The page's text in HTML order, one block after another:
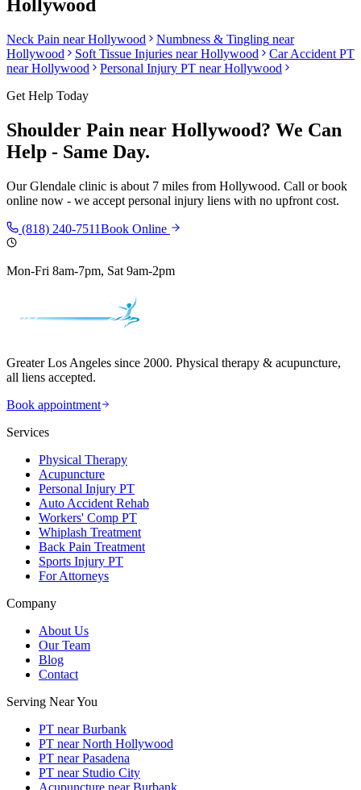
Hollywood
Neck Pain nearHollywood Numbness & Tingling near
Hollywood
Soft Tissue Injuries nearHollywood
Car Accident PT
nearHollywood Personal Injury PT nearHollywood
Get Help Today
Shoulder Pain near Hollywood? We Can
Help - Same Day.
OurGlendale clinic is about 7 miles from Hollywood. Call or book
online now - we accept personal injury liens with no upfront cost.
(818) 240-7511Book Online
Mon-Fri 8am-7pm, Sat 9am-2pm
Greater Los Angeles since 2000. Physical therapy & acupuncture,
all liens accepted.
Book appointment
Services
Physical Therapy
Acupuncture
Personal Injury PT
Auto Accident Rehab
Workers' Comp PT
Whiplash Treatment
Back Pain Treatment
Sports Injury PT
For Attorneys
Company
About Us
Our Team
Blog
Contact
Serving Near You
PT near Burbank
PT near North Hollywood
PT near Pasadena
PT near Studio City